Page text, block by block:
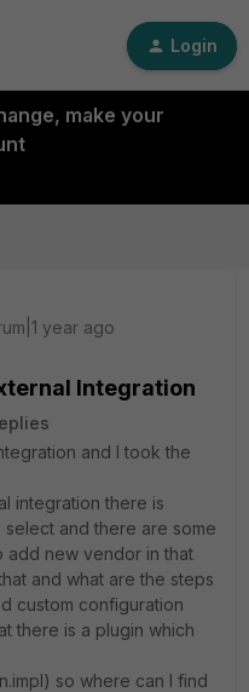
Login
make your
year ago
Integration
and I took the
integration there is
and there are some
add new vendor in that
and what are the steps
custom configuration
there is a plugin which
so where can I find